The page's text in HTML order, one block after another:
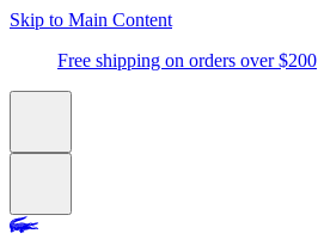
Skip to Main Content
Free shipping on orders over $200